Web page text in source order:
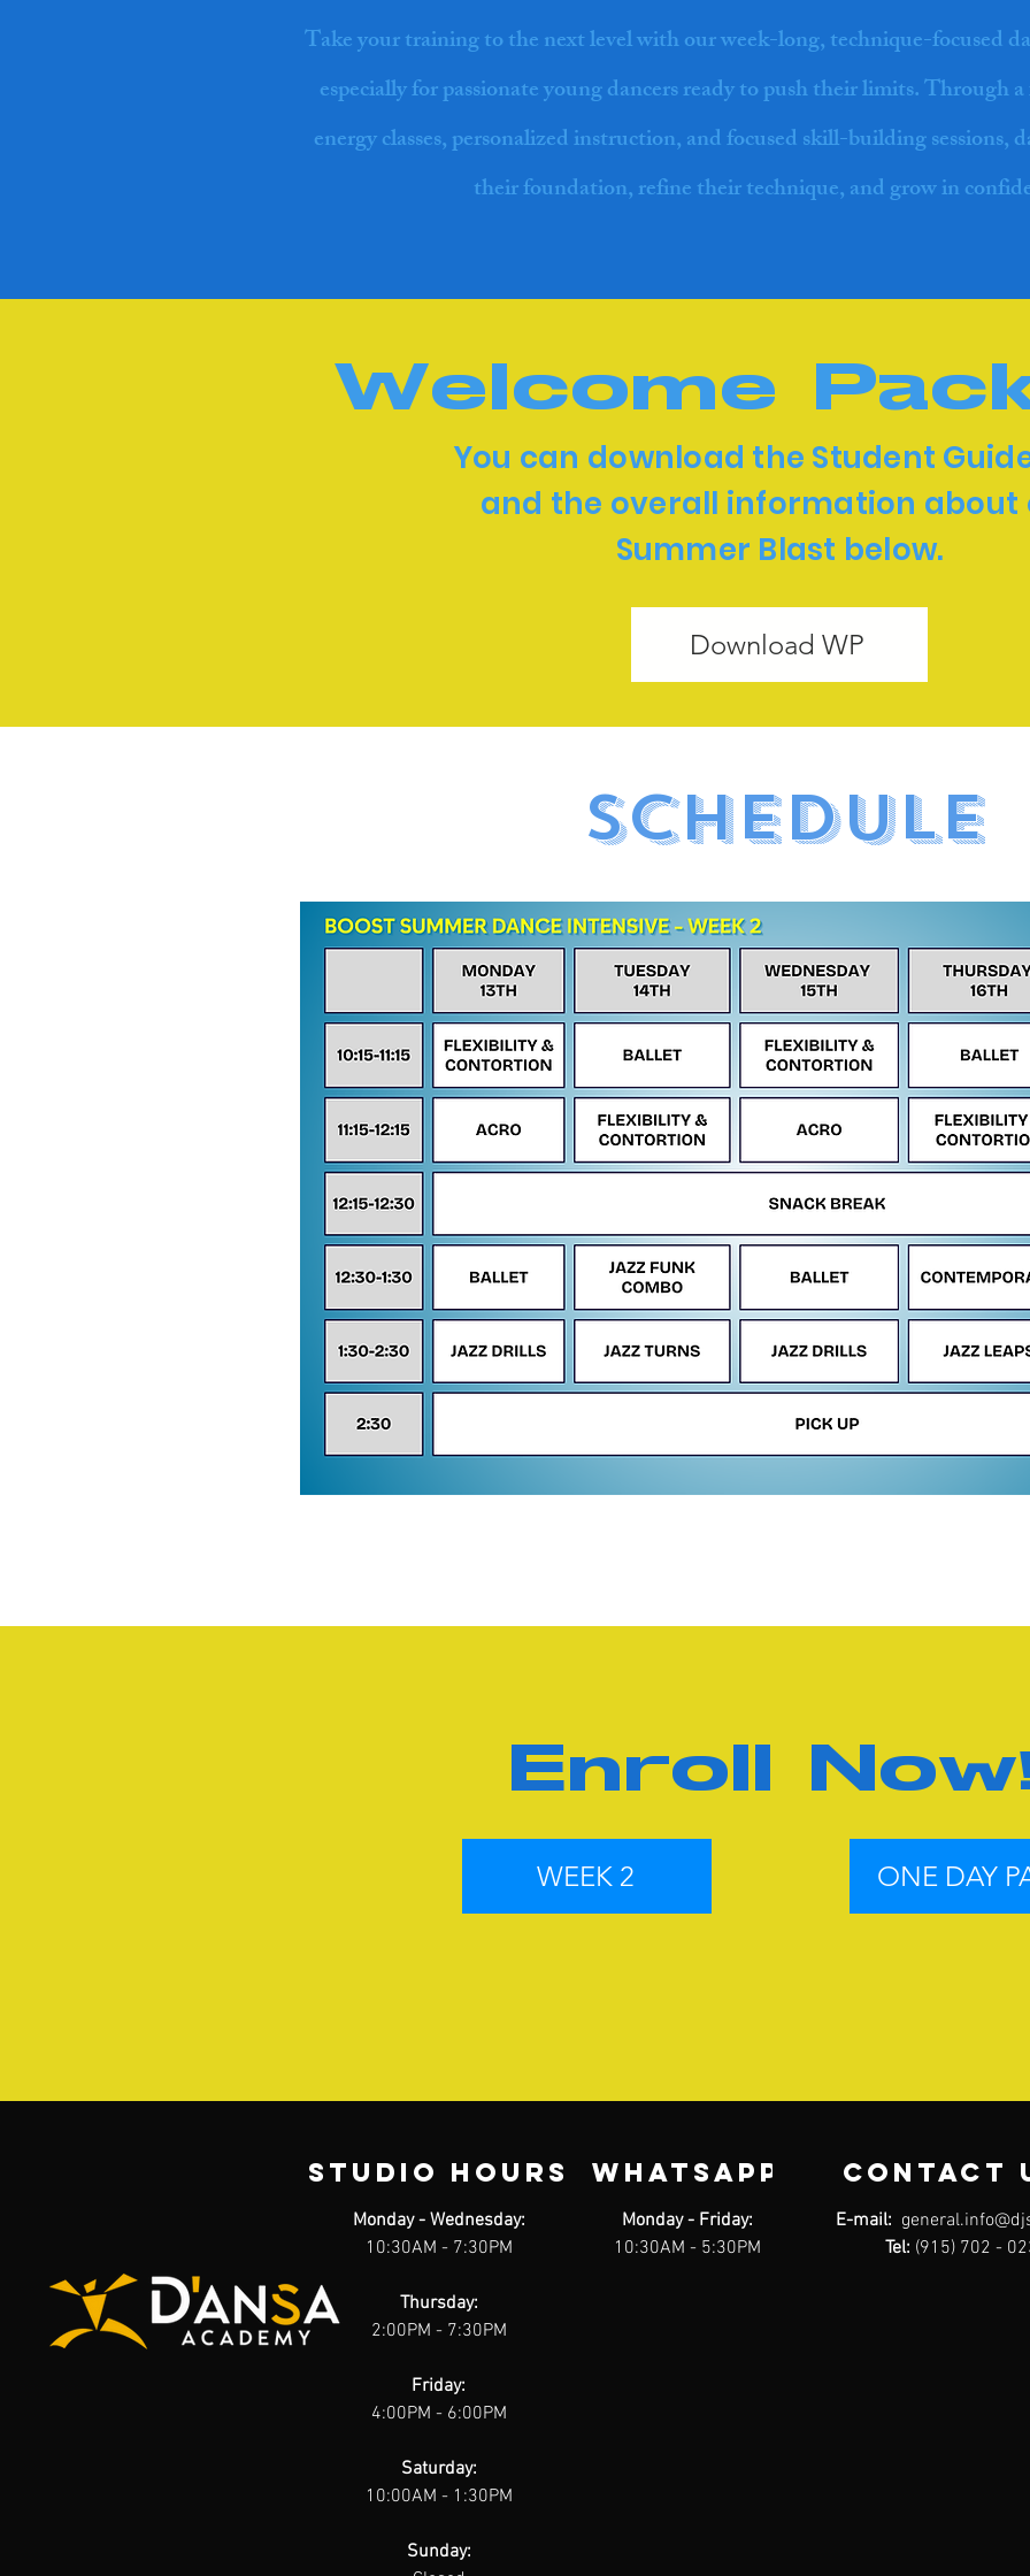
Take your training to the next level with our week-long, technique-focused
especially for passionate young dancers ready to push their limits. Through
energy classes, personalized instruction, and focused skill-building sessions,
their foundation, refine their technique, and grow in
Welcome
You can download the Student
and the overall information about
Summer Blast below.
Download WP
SCHEDULE
Enroll
WEEK 2 ONE DAY
STUDIO HOURS WHATSAPP
Monday - Wednesday:
10:30AM - 7:30PM
Thursday:
2:00PM - 7:30PM
Friday:
4:00PM - 6:00PM
Saturday:
10:00AM - 1:30PM
Sunday:
Monday - Friday:
10:30AM - 5:30PM
contact
E-mail:
Tel: (915) 702 -